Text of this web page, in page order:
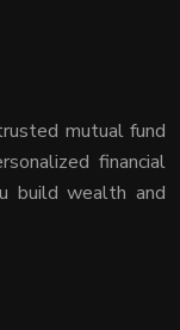
mutual fund
financial
build wealth and